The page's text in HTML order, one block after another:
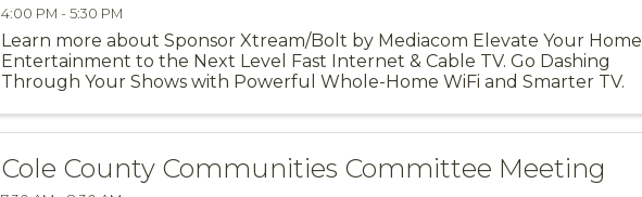
4:00 PM - 5:30 PM
Learn more about Sponsor Xtream/Bolt by Mediacom Elevate Your Home
Entertainment to the Next Level Fast Internet & Cable TV. Go Dashing
Through Your Shows with Powerful Whole-Home WiFi and Smarter TV.
Cole County Communities Committee Meeting